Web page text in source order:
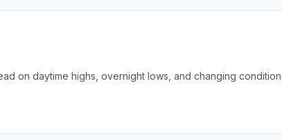
on daytime highs, overnight lows, and changing